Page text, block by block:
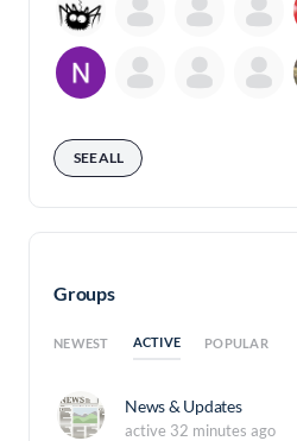
SEE ALL
Groups
NEWEST ACTIVE POPULAR
News & Updates
active 32 minutes ago